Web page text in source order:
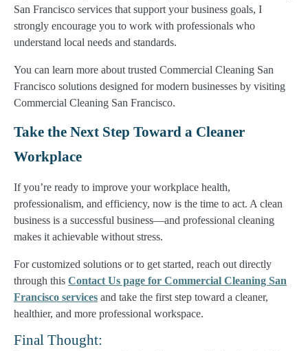
San Francisco services that support your business goals, I
strongly encourage you to work with professionals who
understand local needs and standards.
You can learn more about trusted Commercial Cleaning San
Francisco solutions designed for modern businesses by visiting
Commercial Cleaning San Francisco.
Take the Next Step Toward a Cleaner
Workplace
If you’re ready to improve your workplace health,
professionalism, and efficiency, now is the time to act. A clean
business is a successful business—and professional cleaning
makes it achievable without stress.
For customized solutions or to get started, reach out directly
through this Contact Us page for Commercial Cleaning San
Francisco services and take the first step toward a cleaner,
healthier, and more professional workspace.
Final Thought: